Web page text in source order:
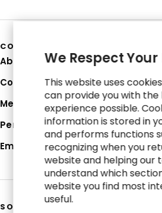
COMPANY
About Us
Corporate Profile
Media Hub
Perspectives
Employee Login
SOLUTIONS
We Respect
This website uses
can provide you with the
experience possible.
information is stored in
and performs functions
recognizing when you
website and helping our
understand which
website you find most
useful.